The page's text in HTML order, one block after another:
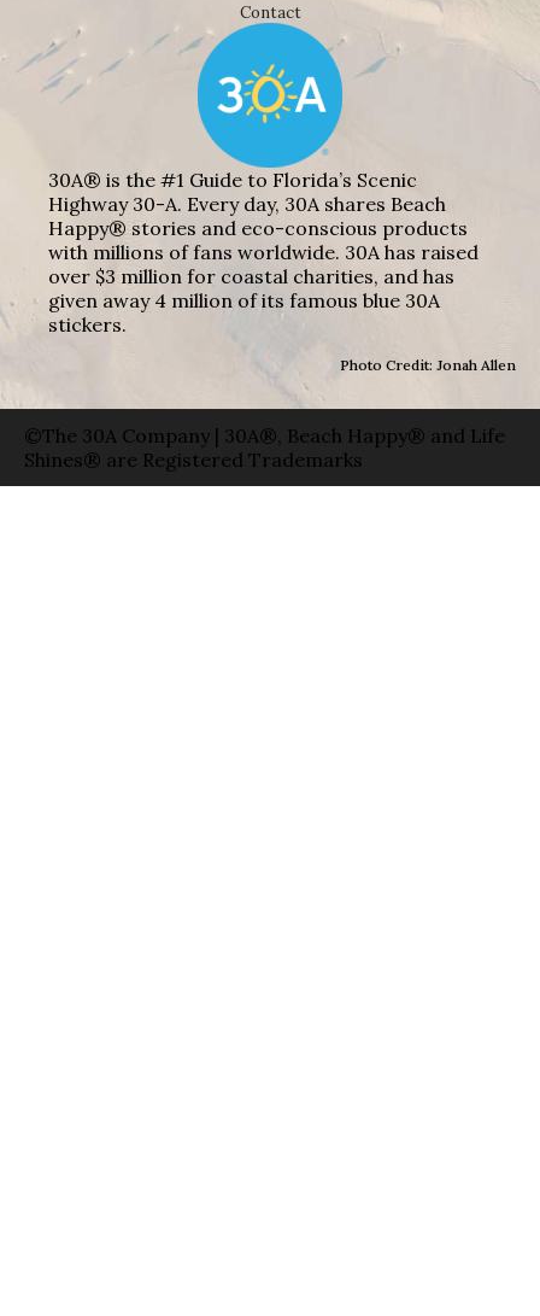
Contact
30A® is the #1 Guide to Florida’s Scenic
Highway 30-A. Every day, 30A shares Beach
Happy® stories and eco-conscious products
with millions of fans worldwide. 30A has raised
over $3 million for coastal charities, and has
given away 4 million of its famous blue 30A
stickers.
Photo Credit: Jonah Allen
©The 30A Company | 30A®, Beach Happy® and Life
Shines® are Registered Trademarks